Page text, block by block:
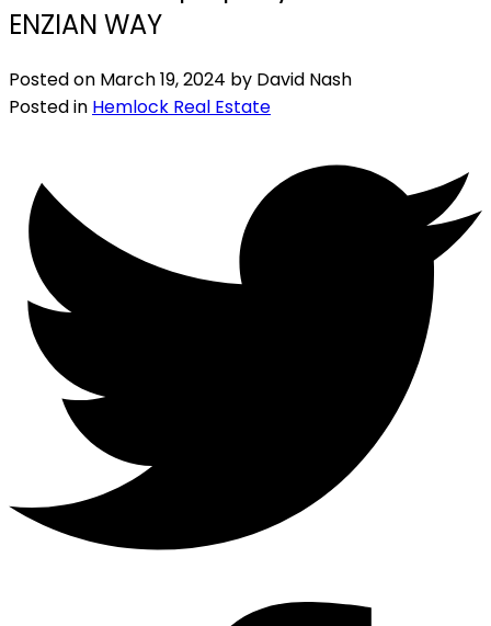
ENZIAN WAY
Posted on March 19, 2024 by David Nash
Posted in Hemlock Real Estate